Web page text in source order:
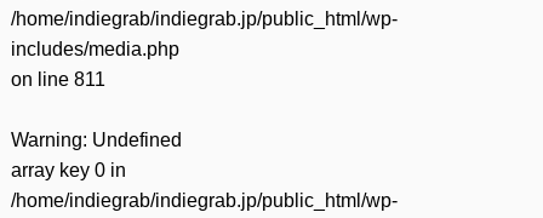
/home/indiegrab/indiegrab.jp/public_html/wp-
includes/media.php
on line 811
Warning: Undefined
array key 0 in
/home/indiegrab/indiegrab.jp/public_html/wp-